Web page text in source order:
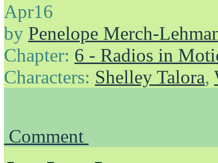
Apr16
by Penelope Merch-
Chapter: 6 - Radios in
Characters: Shelley Talora,
Comment